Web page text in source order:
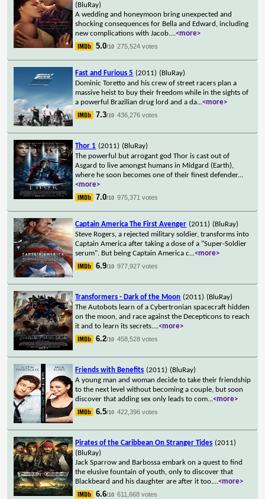
(BluRay)
A wedding and honeymoon bring unexpected and
shocking consequences for Bella and Edward, including
new complications with Jacob....<more>
5.0/10 275,524 votes
Fast and Furious 5 (2011) (BluRay)
Dominic Toretto and his crew of street racers plan a
massive heist to buy their freedom while in the sights of
a powerful Brazilian drug lord and a da...<more>
7.3/10 436,276 votes
Thor 1 (2011) (BluRay)
The powerful but arrogant god Thor is cast out of
Asgard to live amongst humans in Midgard (Earth),
where he soon becomes one of their finest defender...
<more>
7.0/10 975,371 votes
Captain America The First Avenger (2011) (BluRay)
Steve Rogers, a rejected military soldier, transforms into
Captain America after taking a dose of a "Super-Soldier
serum". But being Captain America c...<more>
6.9/10 977,927 votes
Transformers - Dark of the Moon (2011) (BluRay)
The Autobots learn of a Cybertronian spacecraft hidden
on the moon, and race against the Decepticons to reach
it and to learn its secrets....<more>
6.2/10 458,528 votes
Friends with Benefits (2011) (BluRay)
A young man and woman decide to take their friendship
to the next level without becoming a couple, but soon
discover that adding sex only leads to com...<more>
6.5/10 422,396 votes
Pirates of the Caribbean On Stranger Tides (2011)
(BluRay)
Jack Sparrow and Barbossa embark on a quest to find
the elusive fountain of youth, only to discover that
Blackbeard and his daughter are after it too....<more>
6.6/10 611,668 votes